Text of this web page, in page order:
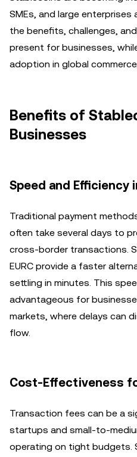
SMEs, and large enterprises
the benefits, challenges,
present for businesses,
adoption in global commerce.
Benefits of
Businesses
Speed and Efficiency
Traditional payment
often take several days to
cross-border transactions.
EURC provide a faster
settling in minutes. This
advantageous for
markets, where delays can
flow.
Cost-Effectiveness
Transaction fees can be a
startups and small-to-
operating on tight budgets.